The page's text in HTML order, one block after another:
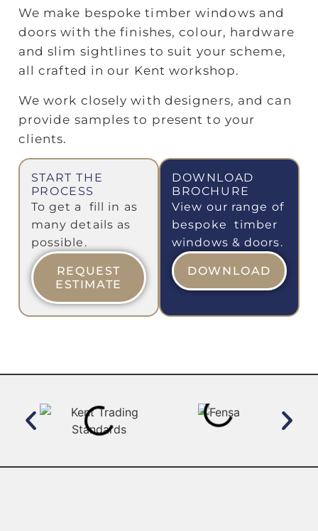
We make bespoke timber windows and
doors with the finishes, colour, hardware
and slim sightlines to suit your scheme,
all crafted in our Kent workshop.
We work closely with designers, and can
provide samples to present to your
clients.
START THE
PROCESS
To get a fill in as
many details as
possible.
REQUEST
ESTIMATE
DOWNLOAD
BROCHURE
View our range of
bespoke timber
windows & doors.
DOWNLOAD